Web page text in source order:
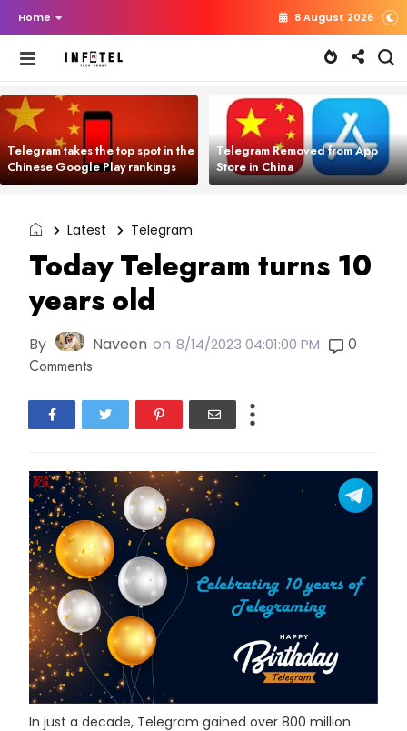
Home 8 August 2026
Telegram takes the top spot in the
Chinese Google Play rankings
Telegram Removed from App
Store in China
Latest Telegram
Today Telegram turns 10
years old
By Naveen on 8/14/2023 04:01:00 PM
0
Comments
In just a decade, Telegram gained over 800 million